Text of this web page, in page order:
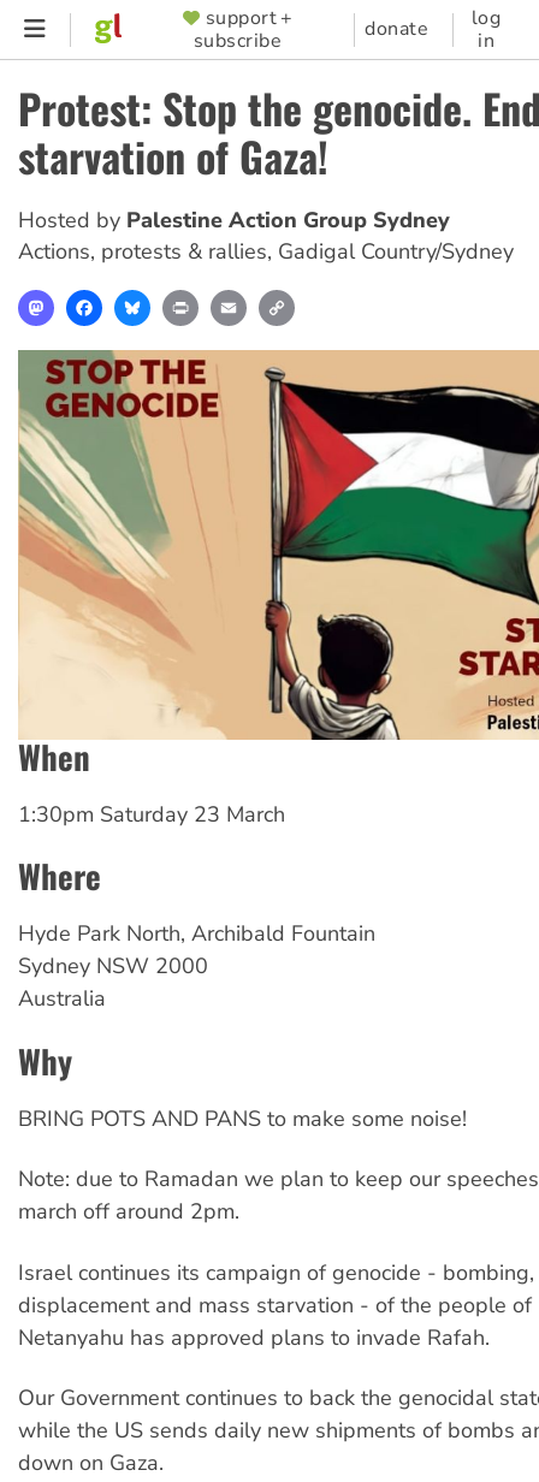
Skip
content
SUPPORTER
MENU
support +
subscribe
donate
log
in
Protest: Stop the genocide.
starvation of Gaza!
Hosted by Palestine Action Group Sydney
Actions, protests & rallies, Gadigal Country/Sydney
MastodonFacebookBlueskyPrint Email
When
1:30pm Saturday 23 March
Where
Hyde Park North, Archibald Fountain
Sydney NSW 2000
Australia
Why
BRING POTS AND PANS to make some noise!
Note: due to Ramadan we plan to keep our
march off around 2pm.
Israel continues its campaign of genocide -
displacement and mass starvation - of the people of
Netanyahu has approved plans to invade Rafah.
Our Government continues to back the genocidal
while the US sends daily new shipments of bombs
down on Gaza.